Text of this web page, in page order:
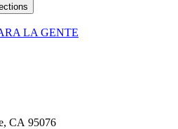
LA GENTE
CA 95076